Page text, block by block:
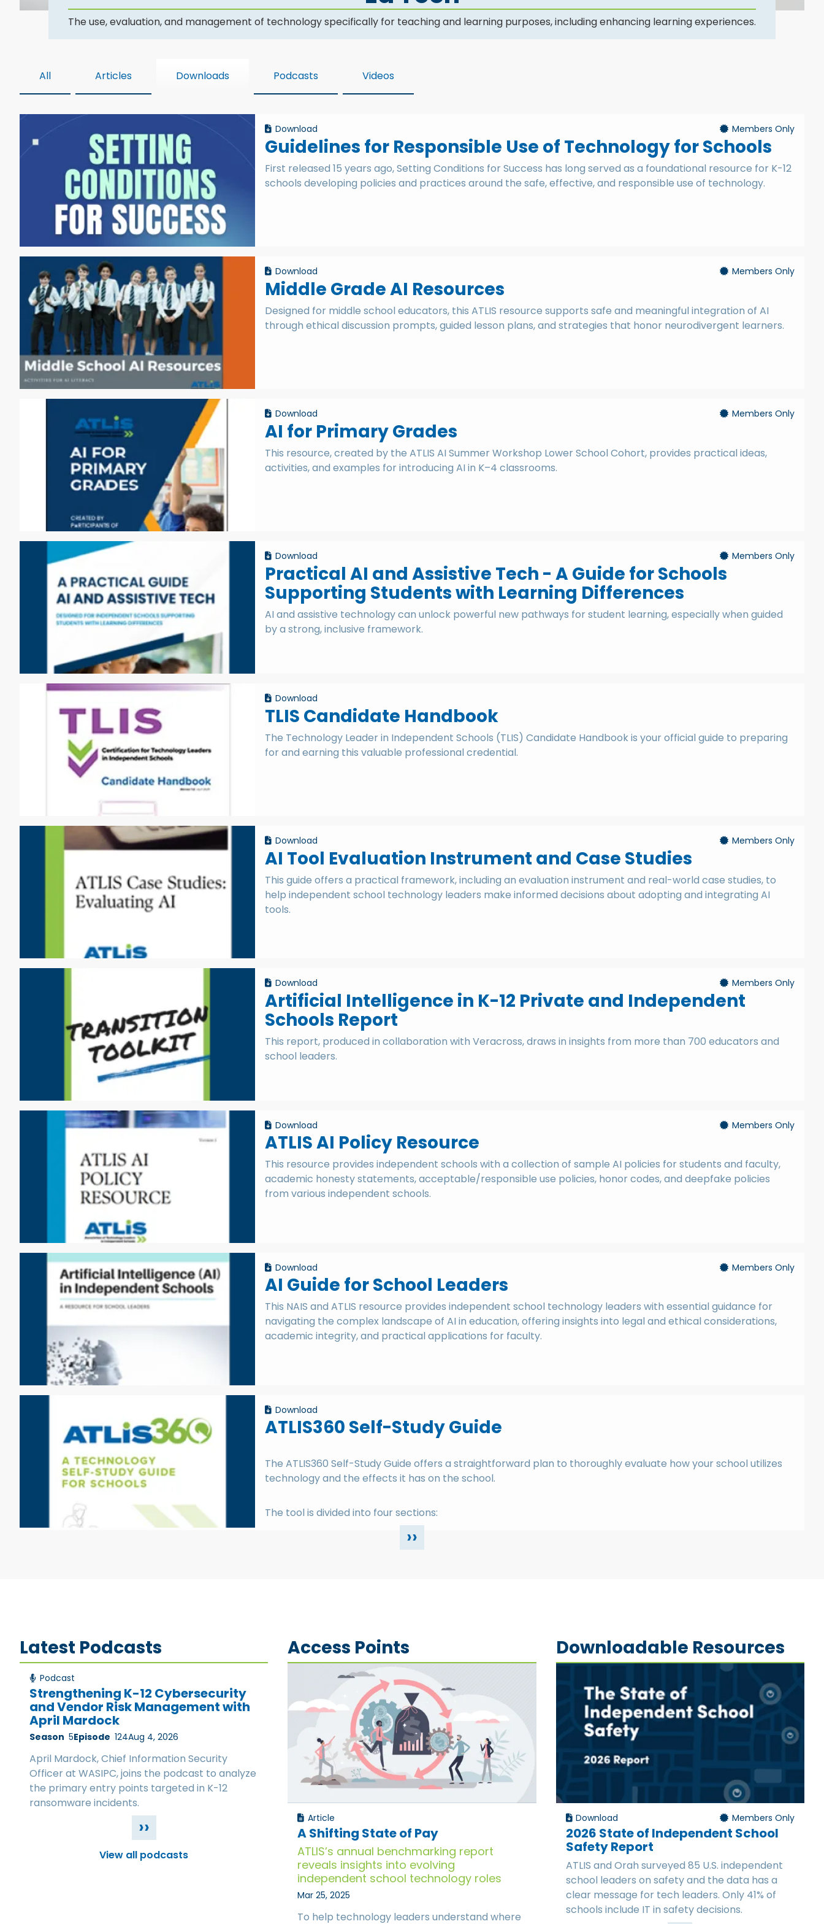
The use, evaluation, and management of technology specifically for teaching and learning purposes, including enhancing learning experiences.
All Articles Downloads Podcasts Videos
Download Members Only
Guidelines for Responsible Use of Technology for Schools
First released 15 years ago, Setting Conditions for Success has long served as a foundational resource for K-12
schools developing policies and practices around the safe, effective, and responsible use of technology.
Download Members Only
Middle Grade AI Resources
Designed for middle school educators, this ATLIS resource supports safe and meaningful integration of AI
through ethical discussion prompts, guided lesson plans, and strategies that honor neurodivergent learners.
Download Members Only
AI for Primary Grades
This resource, created by the ATLIS AI Summer Workshop Lower School Cohort, provides practical ideas,
activities, and examples for introducing AI in K–4 classrooms.
Download Members Only
Practical AI and Assistive Tech - A Guide for Schools
Supporting Students with Learning Differences
AI and assistive technology can unlock powerful new pathways for student learning, especially when guided
by a strong, inclusive framework.
Download
TLIS Candidate Handbook
The Technology Leader in Independent Schools (TLIS) Candidate Handbook is your official guide to preparing
for and earning this valuable professional credential.
Download Members Only
AI Tool Evaluation Instrument and Case Studies
This guide offers a practical framework, including an evaluation instrument and real-world case studies, to
help independent school technology leaders make informed decisions about adopting and integrating AI
tools.
Download Members Only
Artificial Intelligence in K-12 Private and Independent
Schools Report
This report, produced in collaboration with Veracross, draws in insights from more than 700 educators and
school leaders.
Download Members Only
ATLIS AI Policy Resource
This resource provides independent schools with a collection of sample AI policies for students and faculty,
academic honesty statements, acceptable/responsible use policies, honor codes, and deepfake policies
from various independent schools.
Download Members Only
AI Guide for School Leaders
This NAIS and ATLIS resource provides independent school technology leaders with essential guidance for
navigating the complex landscape of AI in education, offering insights into legal and ethical considerations,
academic integrity, and practical applications for faculty.
Download
ATLIS360 Self-Study Guide
The ATLIS360 Self-Study Guide offers a straightforward plan to thoroughly evaluate how your school utilizes
technology and the effects it has on the school.
The tool is divided into four sections:
››
Latest Podcasts
Podcast
Strengthening K-12 Cybersecurity
and Vendor Risk Management with
April Mardock
Season 5Episode 124Aug 4, 2026
April Mardock, Chief Information Security
Officer at WASIPC, joins the podcast to analyze
the primary entry points targeted in K-12
ransomware incidents.
››
View all podcasts
Access Points
Article
A Shifting State of Pay
ATLIS’s annual benchmarking report
reveals insights into evolving
independent school technology roles
Mar 25, 2025
To help technology leaders understand where
Downloadable Resources
Download Members Only
2026 State of Independent School
Safety Report
ATLIS and Orah surveyed 85 U.S. independent
school leaders on safety and the data has a
clear message for tech leaders. Only 41% of
schools include IT in safety decisions.